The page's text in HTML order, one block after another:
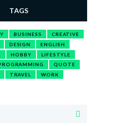
TAGS
BUSINESS
CREATIVE
DESIGN
ENGLISH
HOBBY
LIFESTYLE
QUOTE
TRAVEL WORK